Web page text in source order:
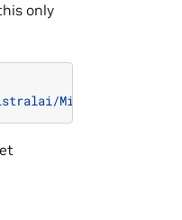
only
Mixtral-8x7B-v0.1'